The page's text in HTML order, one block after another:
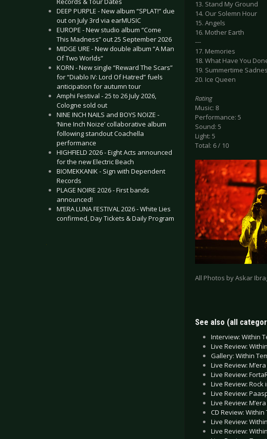
DEEP PURPLE - New album “SPLAT!” due
out on July 3rd via earMUSIC
EUROPE - New studio album “Come
This Madness” out 25 September 2026
MIDGE URE - New double album “A Man
Of Two Worlds”
KORN - New single “Reward The Scars”
for “Diablo IV: Lord Of Hatred” fuels
anticipation for autumn tour
Amphi Festival - 25 to 26 July 2026,
Cologne sold out
NINE INCH NAILS and BOYS NOIZE -
‘Nine Inch Noize’ collaborative album
following standout Coachella
performance
HIGHFIELD 2026 - Eight Acts announced
for the new Electric Beach
BIOMEKKANIK - Sign with Dependent
Records
PLAGE NOIRE 2026 - First bands
announced!
M’ERA LUNA FESTIVAL 2026 - White Lies
confirmed, Day Tickets & Daily Program
.
13. Stand My Ground
14. Our Solemn Hour
15. Angels
16. Mother Earth
---
17. Memories
18. What Have You
19. Summertime
20. Ice Queen
Rating
Music: 8
Performance: 5
Sound: 5
Light: 5
Total: 6 / 10
All Photos by Askar
See also (all
Interview: Within
Live Review:
Gallery: Within
Live Review:
Live Review:
Live Review: Rock
Live Review:
Live Review:
CD Review:
Live Review:
Live Review: